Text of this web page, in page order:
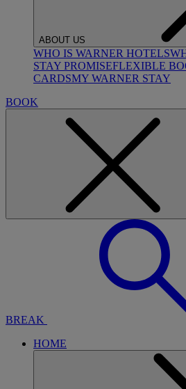
ABOUT US
WHO IS WARNER HOTELS
STAY PROMISEFLEXIBLE
CARDSMY WARNER STAY
BOOK
BREAK
HOME